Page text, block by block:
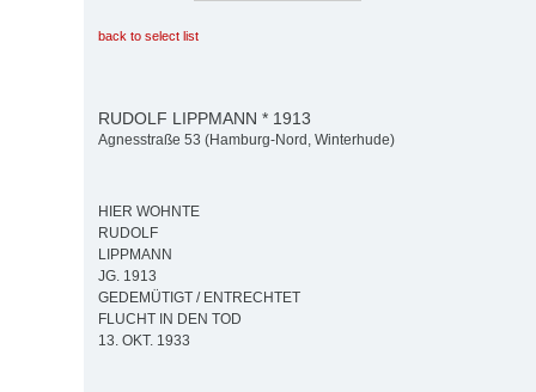
back to select list
RUDOLF LIPPMANN * 1913
Agnesstraße 53 (Hamburg-Nord, Winterhude)
HIER WOHNTE
RUDOLF
LIPPMANN
JG. 1913
GEDEMÜTIGT / ENTRECHTET
FLUCHT IN DEN TOD
13. OKT. 1933